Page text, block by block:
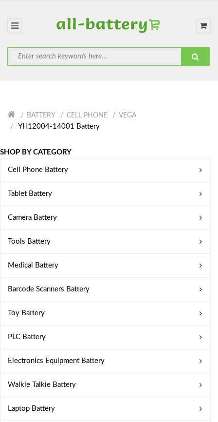
BATTERY CELL PHONE VEGA
YH12004-14001 Battery
SHOP BY CATEGORY
Cell Phone Battery
Tablet Battery
Camera Battery
Tools Battery
Medical Battery
Barcode Scanners Battery
Toy Battery
PLC Battery
Electronics Equipment Battery
Walkie Talkie Battery
Laptop Battery